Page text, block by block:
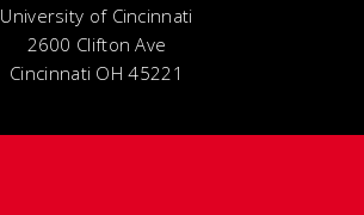
University of Cincinnati
2600 Clifton Ave
Cincinnati OH 45221